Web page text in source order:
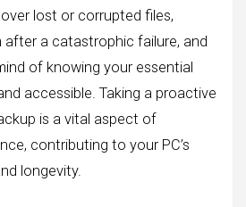
lost or corrupted files,
a catastrophic failure, and
of knowing your essential
accessible. Taking a proactive
is a vital aspect of
contributing to your PC’s
longevity.